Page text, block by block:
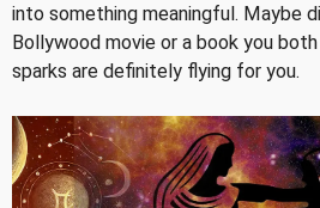
into something meaningful. Maybe
Bollywood movie or a book you
sparks are definitely flying for you.